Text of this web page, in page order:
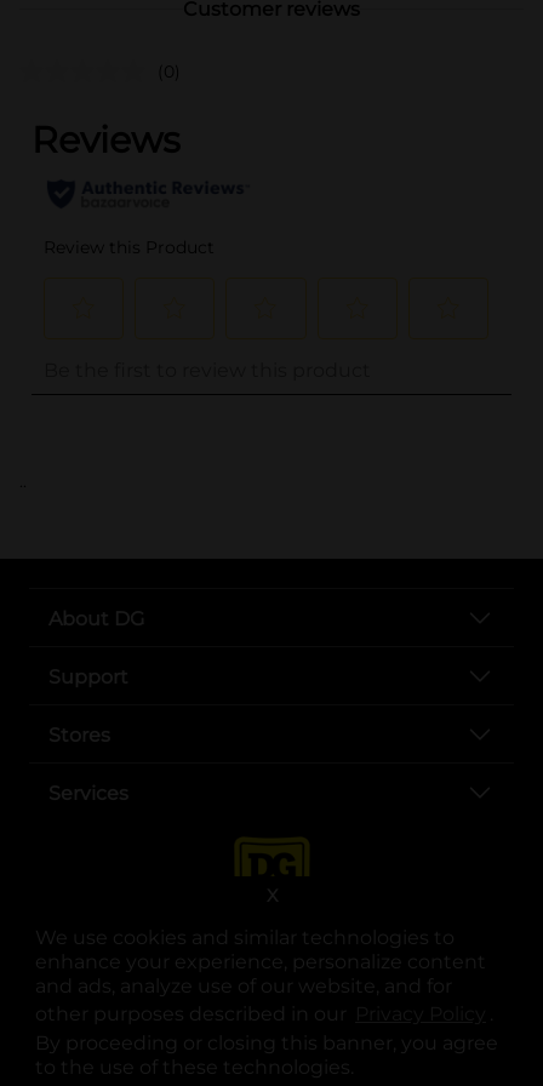
We use cookies and similar technologies to
enhance your experience, personalize content
and ads, analyze use of our website, and for
other purposes described in our
.
By proceeding or closing this banner, you agree
to the use of these technologies.
X
Customer reviews
(0)
..
About DG
Support
Stores
Services
opens in a new tab
opens in a new tab
opens in a new tab
opens in a new tab
opens in a new tab
opens in a new tab
© Copyright 2025. Dollar General Corporation. All rights reserved.